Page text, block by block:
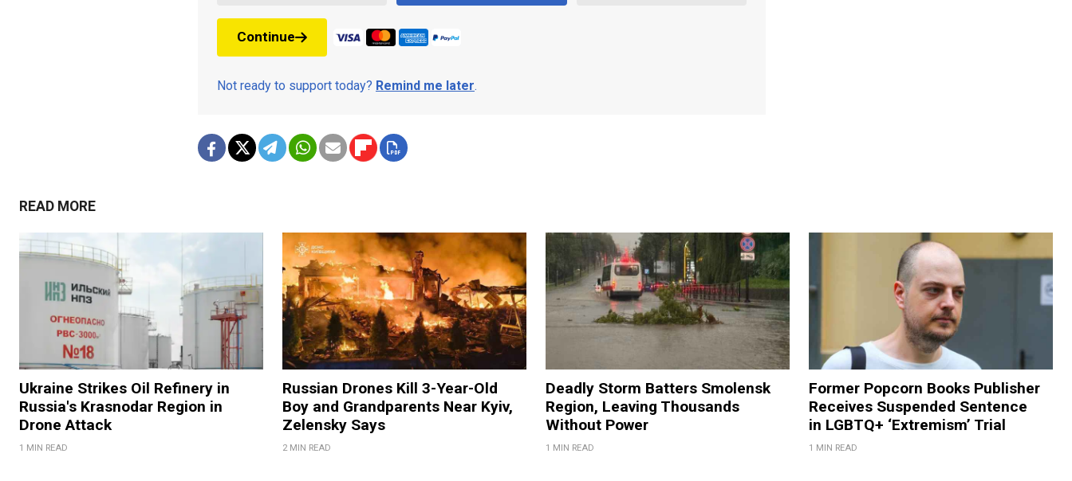
Continue
Not ready to support today? Remind me later.
READ MORE
Ukraine Strikes Oil Refinery in
Russia's Krasnodar Region in
Drone Attack
1 MIN READ
Russian Drones Kill 3-Year-Old
Boy and Grandparents Near Kyiv,
Zelensky Says
2 MIN READ
Deadly Storm Batters Smolensk
Region, Leaving Thousands
Without Power
1 MIN READ
Former Popcorn Books Publisher
Receives Suspended Sentence
in LGBTQ+ ‘Extremism’ Trial
1 MIN READ